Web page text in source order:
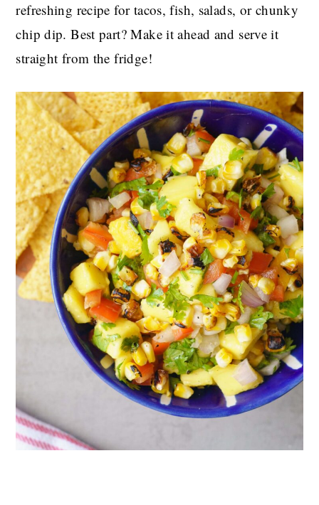
refreshing recipe for tacos, fish, salads, or chunky
chip dip. Best part? Make it ahead and serve it
straight from the fridge!